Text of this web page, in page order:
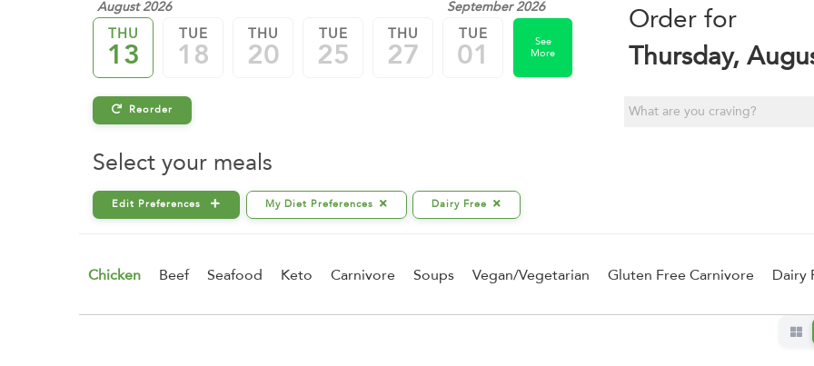
August 2026 September 2026
THU
13
TUE
18
THU
20
TUE
25
THU
27
TUE
01
See
More
Order for
Thursday,
Reorder
Select your meals
Edit Preferences My Diet Preferences Dairy Free
Chicken Beef Seafood Keto Carnivore Soups Vegan/Vegetarian Gluten Free Carnivore Dairy